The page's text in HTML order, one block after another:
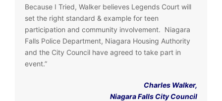
Because I Tried, Walker believes Legends Court will
set the right standard & example for teen
participation and community involvement. Niagara
Falls Police Department, Niagara Housing Authority
and the City Council have agreed to take part in
event.”
Charles Walker,
Niagara Falls City Council